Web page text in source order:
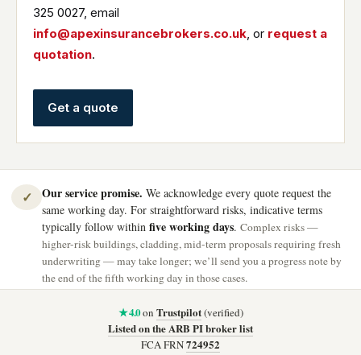
325 0027, email
info@apexinsurancebrokers.co.uk, or request a
quotation.
Get a quote
✓ Our service promise. We acknowledge every quote request the
same working day. For straightforward risks, indicative terms
typically follow within five working days. Complex risks —
higher-risk buildings, cladding, mid-term proposals requiring fresh
underwriting — may take longer; we’ll send you a progress note by
the end of the fifth working day in those cases.
★ 4.0on Trustpilot(verified)
Listed on the ARB PI broker list
FCA FRN724952